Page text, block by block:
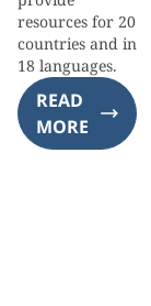
resources for 20
countries and in
18 languages.
READ
MORE